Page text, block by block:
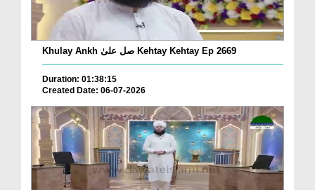
Khulay Ankh صل علیٰ Kehtay Kehtay Ep 2669
Duration: 01:38:15
Created Date: 06-07-2026